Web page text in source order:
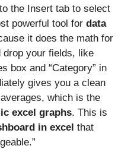
the Insert tab to select
powerful tool for data
it does the math for
drop your fields, like
box and “Category” in
gives you a clean
which is the
excel graphs. This is
in excel that